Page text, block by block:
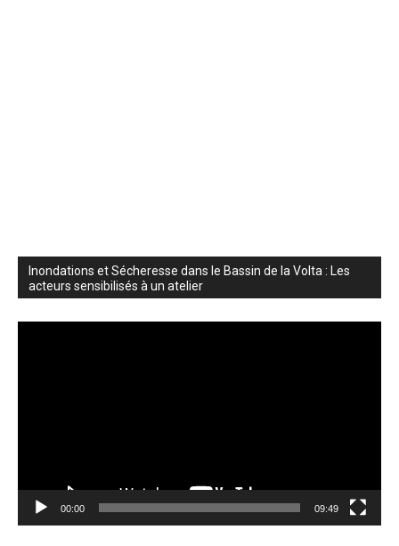
Inondations et Sécheresse dans le Bassin de la Volta : Les
acteurs sensibilisés à un atelier
00:00 09:49